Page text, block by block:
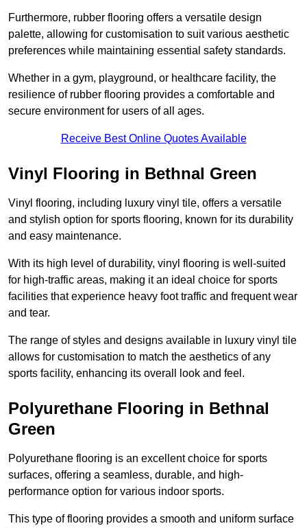
Furthermore, rubber flooring offers a versatile design
palette, allowing for customisation to suit various aesthetic
preferences while maintaining essential safety standards.
Whether in a gym, playground, or healthcare facility, the
resilience of rubber flooring provides a comfortable and
secure environment for users of all ages.
Receive Best Online Quotes Available
Vinyl Flooring in Bethnal Green
Vinyl flooring, including luxury vinyl tile, offers a versatile
and stylish option for sports flooring, known for its durability
and easy maintenance.
With its high level of durability, vinyl flooring is well-suited
for high-traffic areas, making it an ideal choice for sports
facilities that experience heavy foot traffic and frequent wear
and tear.
The range of styles and designs available in luxury vinyl tile
allows for customisation to match the aesthetics of any
sports facility, enhancing its overall look and feel.
Polyurethane Flooring in Bethnal
Green
Polyurethane flooring is an excellent choice for sports
surfaces, offering a seamless, durable, and high-
performance option for various indoor sports.
This type of flooring provides a smooth and uniform surface